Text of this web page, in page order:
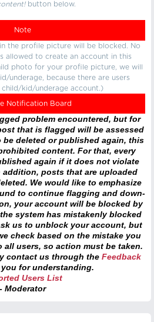
button below.
Note
the profile picture will be blocked. No
allowed to create an account in this
photo for your profile picture, we will
underage, because there are users
kid/underage account.)
Notification Board
problem encountered, but for
that is flagged will be assessed
deleted or published again, this
content. For that, every
again if it does not violate
posts that are uploaded
We would like to emphasize
to continue flagging and down-
your account will be blocked by
system has mistakenly blocked
us to unblock your account, but
check based on the mistake you
all users, so action must be taken.
contact us through the Feedback
for understanding.
Users List
- Moderator